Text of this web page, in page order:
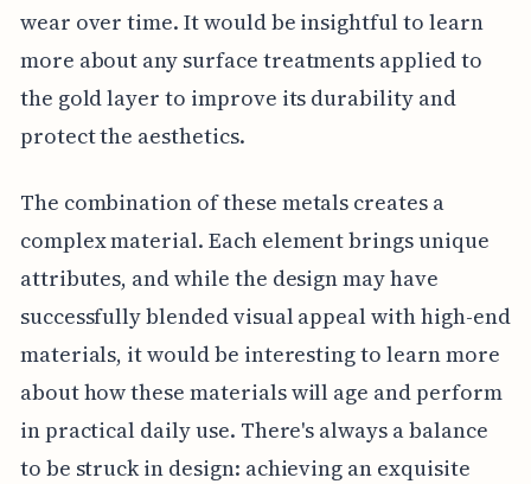
wear over time. It would be insightful to learn
more about any surface treatments applied to
the gold layer to improve its durability and
protect the aesthetics.
The combination of these metals creates a
complex material. Each element brings unique
attributes, and while the design may have
successfully blended visual appeal with high-end
materials, it would be interesting to learn more
about how these materials will age and perform
in practical daily use. There's always a balance
to be struck in design: achieving an exquisite